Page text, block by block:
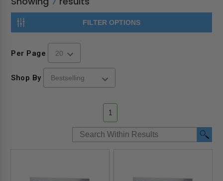
FILTER OPTIONS
Per Page
Shop By
1